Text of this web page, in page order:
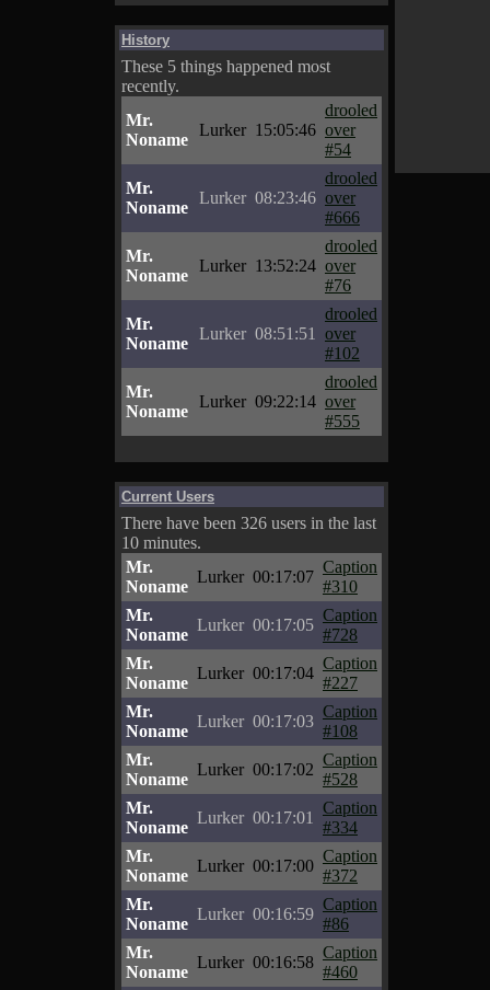
History
These 5 things happened most
recently.
Mr.
Noname
Lurker 15:05:46
drooled
over
#54
Mr.
Noname
Lurker 08:23:46
drooled
over
#666
Mr.
Noname
Lurker 13:52:24
drooled
over
#76
Mr.
Noname
Lurker 08:51:51
drooled
over
#102
Mr.
Noname
Lurker 09:22:14
drooled
over
#555
Current Users
There have been 326 users in the last
10 minutes.
Mr.
Noname
Lurker 00:17:07
Caption
#310
Mr.
Noname
Lurker 00:17:05
Caption
#728
Mr.
Noname
Lurker 00:17:04
Caption
#227
Mr.
Noname
Lurker 00:17:03
Caption
#108
Mr.
Noname
Lurker 00:17:02
Caption
#528
Mr.
Noname
Lurker 00:17:01
Caption
#334
Mr.
Noname
Lurker 00:17:00
Caption
#372
Mr.
Noname
Lurker 00:16:59
Caption
#86
Mr.
Noname
Lurker 00:16:58
Caption
#460